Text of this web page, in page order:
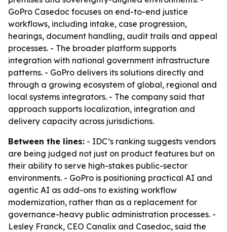
GoPro Casedoc focuses on end-to-end justice
workflows, including intake, case progression,
hearings, document handling, audit trails and appeal
processes. - The broader platform supports
integration with national government infrastructure
patterns. - GoPro delivers its solutions directly and
through a growing ecosystem of global, regional and
local systems integrators. - The company said that
approach supports localization, integration and
delivery capacity across jurisdictions.
Between the lines: - IDC’s ranking suggests vendors
are being judged not just on product features but on
their ability to serve high-stakes public-sector
environments. - GoPro is positioning practical AI and
agentic AI as add-ons to existing workflow
modernization, rather than as a replacement for
governance-heavy public administration processes. -
Lesley Franck, CEO Canalix and Casedoc, said the